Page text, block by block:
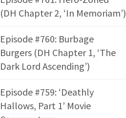
(DH Chapter 2, ‘In Memoriam’)
Episode #760: Burbage
Burgers (DH Chapter 1, ‘The
Dark Lord Ascending’)
Episode #759: ‘Deathly
Hallows, Part 1’ Movie